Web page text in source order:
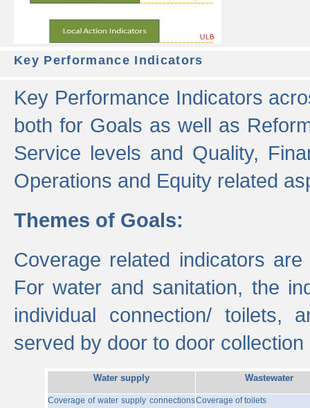
Key Performance Indicators
Key Performance Indicators
both for Goals as well as
Service levels and Quality,
Operations and Equity related
Themes of Goals:
Coverage related indicators
For water and sanitation, the
individual connection/ toilets,
served by door to door collection
Water supply Wastewater
Coverage of water supply connectionsCoverage of toilets